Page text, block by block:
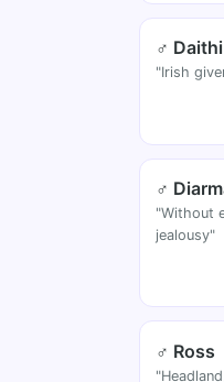
♂ Daithi
"Irish
♂
"Without
jealousy"
♂ Ross